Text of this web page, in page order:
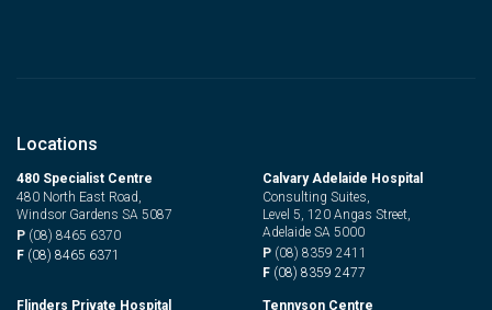
Locations
480 Specialist Centre
480 North East Road,
Windsor Gardens SA 5087
P (08) 8465 6370
F (08) 8465 6371
Calvary Adelaide Hospital
Consulting Suites,
Level 5, 120 Angas Street,
Adelaide SA 5000
P (08) 8359 2411
F (08) 8359 2477
Flinders Private Hospital Tennyson Centre